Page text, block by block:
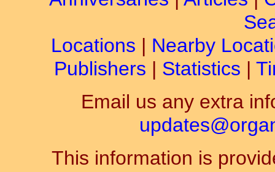
Locations | Nearby
Publishers | Statistics |
Email us any extra
This information is